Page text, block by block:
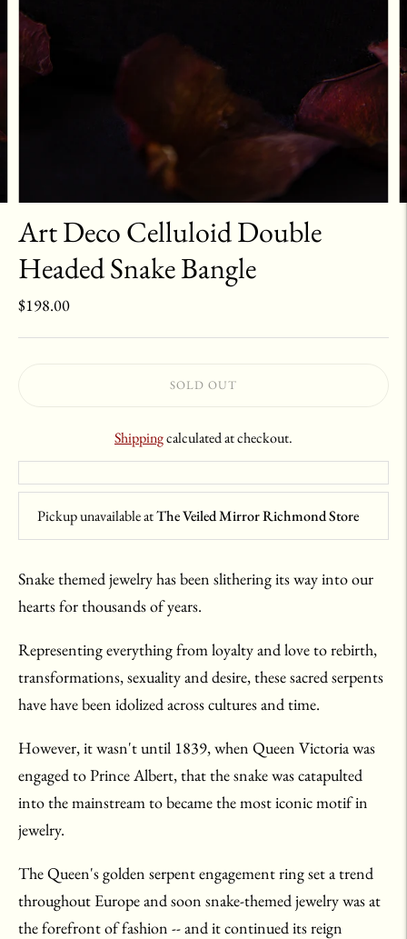
Art Deco Celluloid Double
Headed Snake Bangle
$198.00
SOLD OUT
Shippingcalculated at checkout.
Pickup unavailable atThe Veiled Mirror Richmond Store
Snake themed jewelry has been slithering its way into our
hearts for thousands of years.
Representing everything from loyalty and love to rebirth,
transformations, sexuality and desire, these sacred serpents
have have been idolized across cultures and time.
However, it wasn't until 1839, when Queen Victoria was
engaged to Prince Albert, that the snake was catapulted
into the mainstream to became the most iconic motif in
jewelry.
The Queen's golden serpent engagement ring set a trend
throughout Europe and soon snake-themed jewelry was at
the forefront of fashion -- and it continued its reign